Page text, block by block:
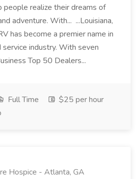
people realize their dreams of
adventure. With... ...Louisiana,
has become a premier name in
industry. With seven
Top 50 Dealers...
Full Time
$25 per hour
Hospice - Atlanta, GA